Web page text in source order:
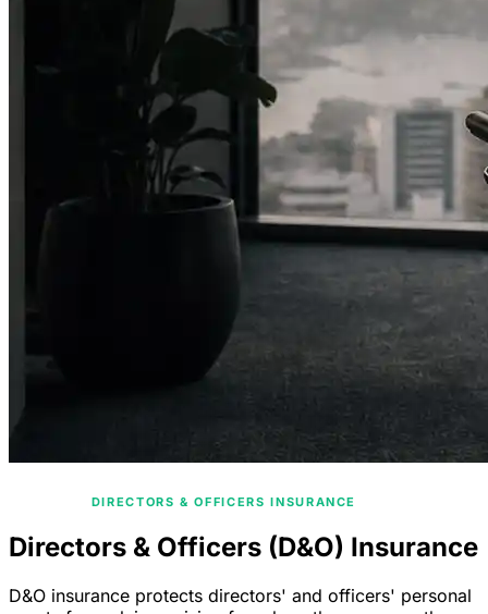
DIRECTORS & OFFICERS INSURANCE
Directors & Officers (D&O) Insurance
D&O insurance protects directors' and officers' personal